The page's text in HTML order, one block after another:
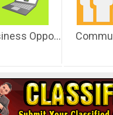
Business Opportunities